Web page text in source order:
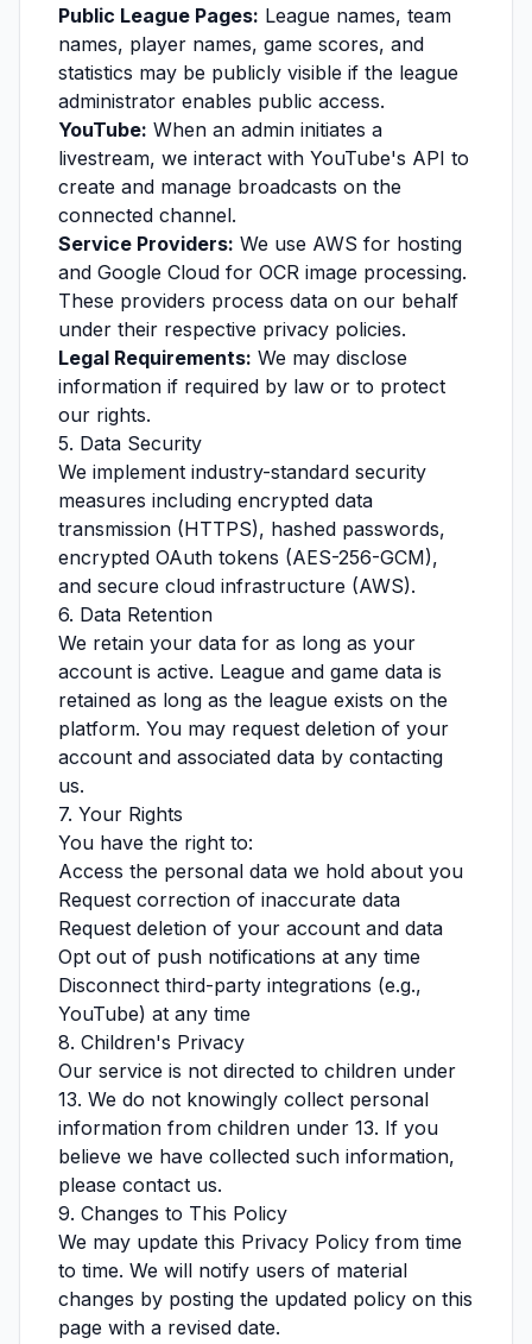
Public League Pages: League names, team
names, player names, game scores, and
statistics may be publicly visible if the league
administrator enables public access.
YouTube: When an admin initiates a
livestream, we interact with YouTube's API to
create and manage broadcasts on the
connected channel.
Service Providers: We use AWS for hosting
and Google Cloud for OCR image processing.
These providers process data on our behalf
under their respective privacy policies.
Legal Requirements: We may disclose
information if required by law or to protect
our rights.
5. Data Security
We implement industry-standard security
measures including encrypted data
transmission (HTTPS), hashed passwords,
encrypted OAuth tokens (AES-256-GCM),
and secure cloud infrastructure (AWS).
6. Data Retention
We retain your data for as long as your
account is active. League and game data is
retained as long as the league exists on the
platform. You may request deletion of your
account and associated data by contacting
us.
7. Your Rights
You have the right to:
Access the personal data we hold about you
Request correction of inaccurate data
Request deletion of your account and data
Opt out of push notifications at any time
Disconnect third-party integrations (e.g.,
YouTube) at any time
8. Children's Privacy
Our service is not directed to children under
13. We do not knowingly collect personal
information from children under 13. If you
believe we have collected such information,
please contact us.
9. Changes to This Policy
We may update this Privacy Policy from time
to time. We will notify users of material
changes by posting the updated policy on this
page with a revised date.